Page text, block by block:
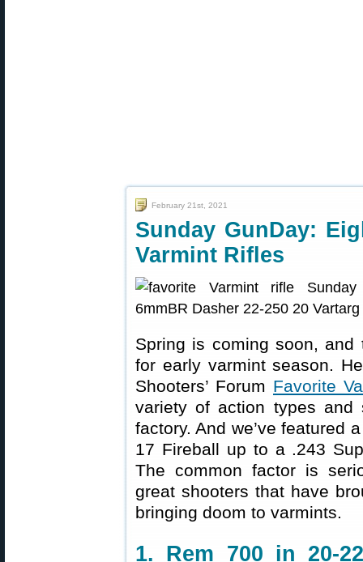
February 21st, 2021
Sunday GunDay:
Varmint Rifles
Spring is coming soon, and
for early varmint season.
Shooters’ Forum Favorite
variety of action types and
factory. And we’ve featured
17 Fireball up to a .243
The common factor is
great shooters that have
bringing doom to varmints.
1. Rem 700 in 20-